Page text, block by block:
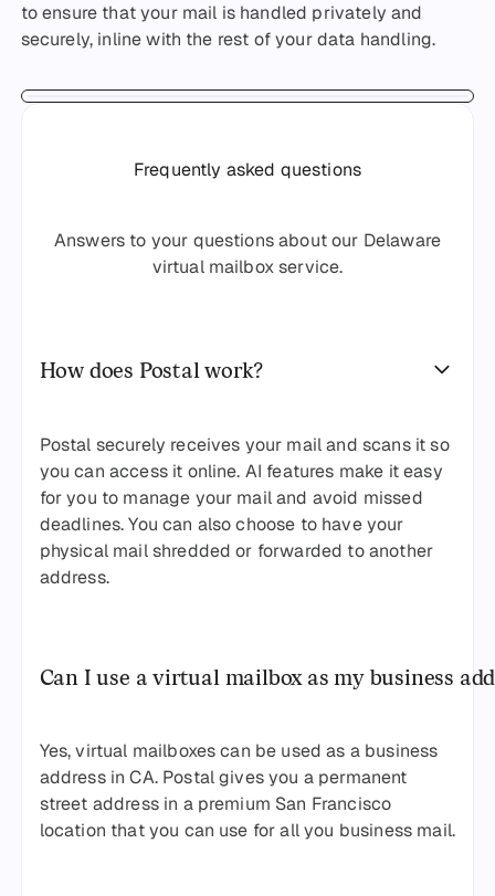
to ensure that your mail is handled privately and
securely, inline with the rest of your data handling.
Frequently asked questions
Answers to your questions about our Delaware
virtual mailbox service.
How does Postal work?
Postal securely receives your mail and scans it so
you can access it online. AI features make it easy
for you to manage your mail and avoid missed
deadlines. You can also choose to have your
physical mail shredded or forwarded to another
address.
Can I use a virtual mailbox as my business
Yes, virtual mailboxes can be used as a business
address in CA. Postal gives you a permanent
street address in a premium San Francisco
location that you can use for all you business mail.